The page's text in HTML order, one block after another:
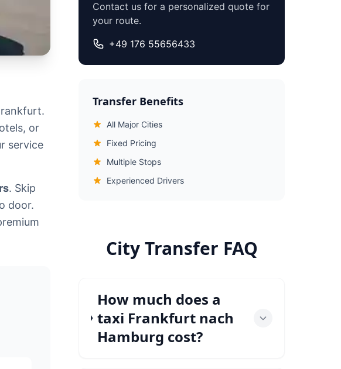
or
service
. Skip
door.
Contact us for a personalized quote for
your route.
+49 176 55656433
Transfer Benefits
All Major Cities
Fixed Pricing
Multiple Stops
Experienced Drivers
City Transfer FAQ
How much does a
taxi Frankfurt nach
Hamburg cost?